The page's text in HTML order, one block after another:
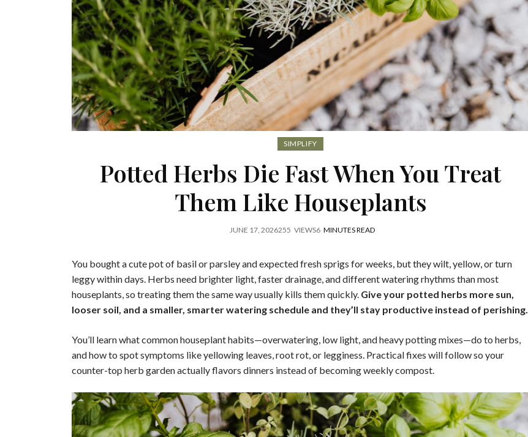
SIMPLIFY
Potted Herbs Die Fast When You Treat
Them Like Houseplants
JUNE 17, 2026255 VIEWS6 MINUTES READ
You bought a cute pot of basil or parsley and expected fresh sprigs for weeks, but they wilt, yellow, or turn
leggy within days. Herbs need brighter light, faster drainage, and different watering rhythms than most
houseplants, so treating them the same way usually kills them quickly. Give your potted herbs more sun,
looser soil, and a smaller, smarter watering schedule and they’ll stay productive instead of perishing.
You’ll learn what common houseplant habits—overwatering, low light, and heavy potting mixes—do to herbs,
and how to spot symptoms like yellowing leaves, root rot, or legginess. Practical fixes will follow so your
counter-top herb garden actually flavors dinners instead of becoming weekly compost.